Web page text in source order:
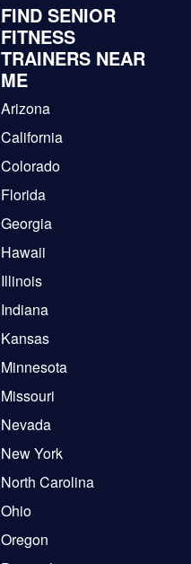
FIND SENIOR
FITNESS
TRAINERS NEAR
ME
Arizona
California
Colorado
Florida
Georgia
Hawaii
Illinois
Indiana
Kansas
Minnesota
Missouri
Nevada
New York
North Carolina
Ohio
Oregon